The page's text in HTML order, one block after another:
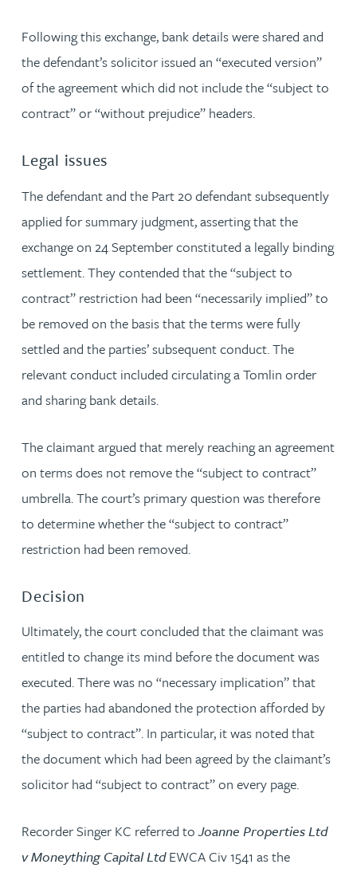
Following this exchange, bank details were shared and
the defendant’s solicitor issued an “executed version”
of the agreement which did not include the “subject to
contract” or “without prejudice” headers.
Legal issues
The defendant and the Part 20 defendant subsequently
applied for summary judgment, asserting that the
exchange on 24 September constituted a legally binding
settlement. They contended that the “subject to
contract” restriction had been “necessarily implied” to
be removed on the basis that the terms were fully
settled and the parties’ subsequent conduct. The
relevant conduct included circulating a Tomlin order
and sharing bank details.
The claimant argued that merely reaching an agreement
on terms does not remove the “subject to contract”
umbrella. The court’s primary question was therefore
to determine whether the “subject to contract”
restriction had been removed.
Decision
Ultimately, the court concluded that the claimant was
entitled to change its mind before the document was
executed. There was no “necessary implication” that
the parties had abandoned the protection afforded by
“subject to contract”. In particular, it was noted that
the document which had been agreed by the claimant’s
solicitor had “subject to contract” on every page.
Recorder Singer KC referred toJoanne Properties Ltd
v Moneything Capital LtdEWCA Civ 1541 as the